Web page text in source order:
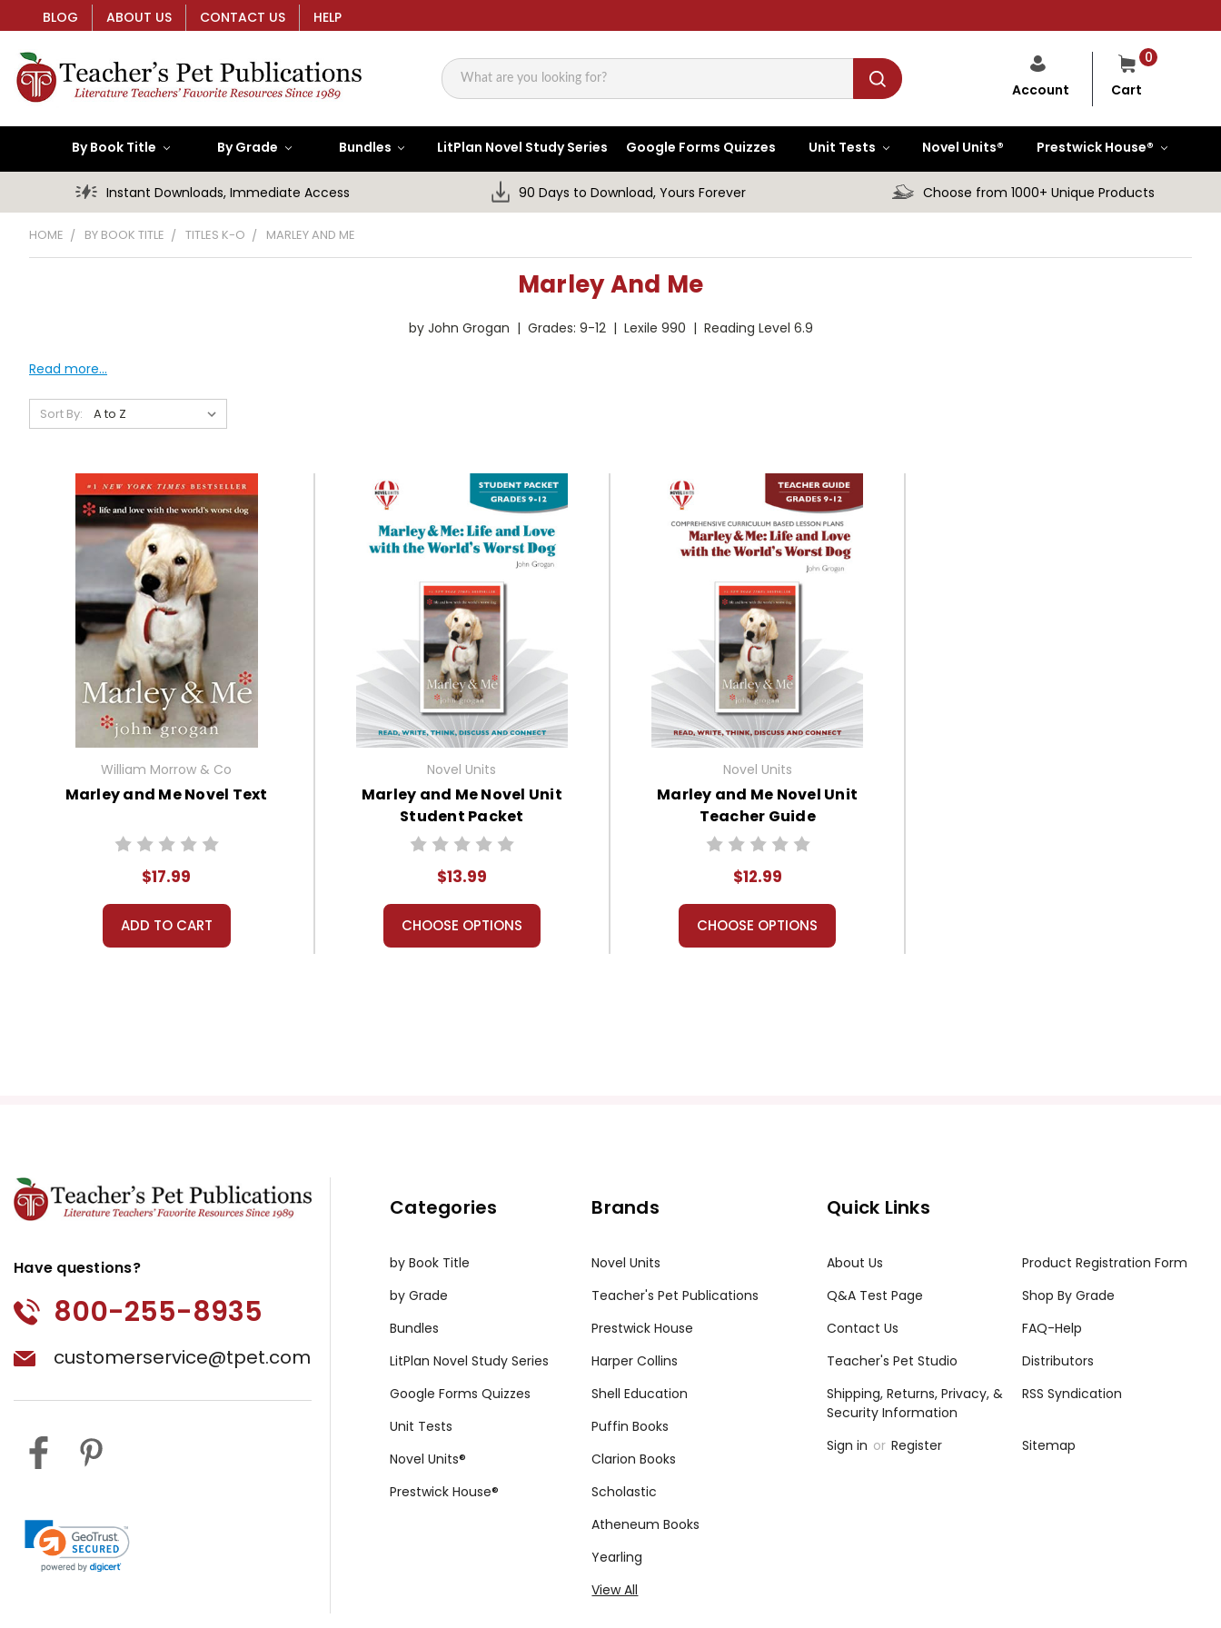
BLOG ABOUT US CONTACT US HELP
Search
0
Cart
Account
By Book Title By Grade Bundles LitPlan Novel Study Series Google Forms Quizzes Unit Tests Novel Units® Prestwick House®
Instant Downloads, Immediate Access 90 Days to Download, Yours Forever Choose from 1000+ Unique Products
HOME BY BOOK TITLE TITLES K-O MARLEY AND ME
Marley And Me
by John Grogan | Grades: 9-12 | Lexile 990 | Reading Level 6.9
Read more...
Sort By:
William Morrow & Co
Marley and Me Novel Text
$17.99
ADD TO CART
Novel Units
Marley and Me Novel Unit
Student Packet
$13.99
CHOOSE OPTIONS
Novel Units
Marley and Me Novel Unit
Teacher Guide
$12.99
CHOOSE OPTIONS
Have questions?
800-255-8935
customerservice@tpet.com
Categories
by Book Title
by Grade
Bundles
LitPlan Novel Study Series
Google Forms Quizzes
Unit Tests
Novel Units®
Prestwick House®
Brands
Novel Units
Teacher's Pet Publications
Prestwick House
Harper Collins
Shell Education
Puffin Books
Clarion Books
Scholastic
Atheneum Books
Yearling
View All
Quick Links
About Us
Product Registration Form
Q&A Test Page
Shop By Grade
Contact Us
FAQ-Help
Teacher's Pet Studio
Distributors
Shipping, Returns, Privacy, &
Security Information
RSS Syndication
Sign in or Register Sitemap